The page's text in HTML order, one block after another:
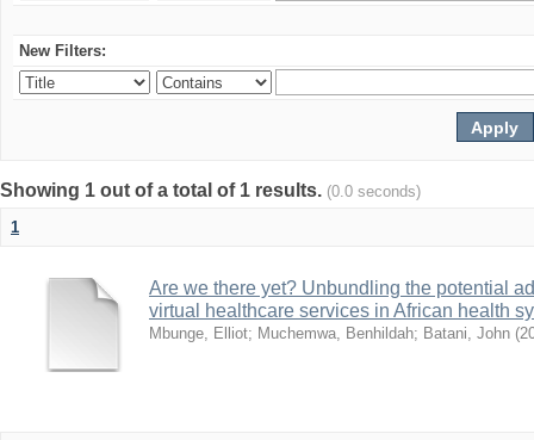
New Filters:
Showing 1 out of a total of 1 results. (0.0 seconds)
1
Are we there yet? Unbundling the potential
virtual healthcare services in African health
Mbunge, Elliot; Muchemwa, Benhildah; Batani, John (